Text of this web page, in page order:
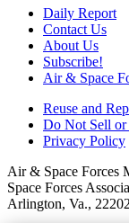
Daily Report
Contact Us
About Us
Subscribe!
Air & Space
Reuse and
Do Not Sell or
Privacy Policy
Air & Space Forces
Space Forces
Arlington, Va.,